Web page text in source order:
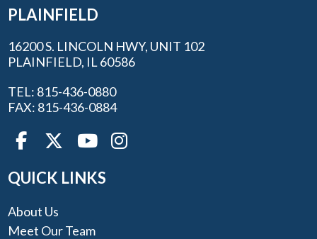
PLAINFIELD
16200 S. LINCOLN HWY, UNIT 102
PLAINFIELD, IL 60586
TEL: 815-436-0880
FAX: 815-436-0884
QUICK LINKS
About Us
Meet Our Team